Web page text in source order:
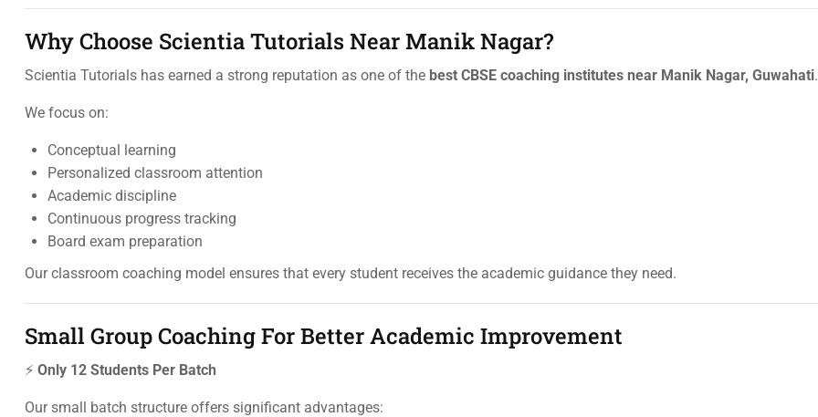
Why Choose Scientia Tutorials Near Manik Nagar?
Scientia Tutorials has earned a strong reputation as one of the best CBSE coaching institutes near Manik Nagar, Guwahati.
We focus on:
Conceptual learning
Personalized classroom attention
Academic discipline
Continuous progress tracking
Board exam preparation
Our classroom coaching model ensures that every student receives the academic guidance they need.
Small Group Coaching For Better Academic Improvement
⚡ Only 12 Students Per Batch
Our small batch structure offers significant advantages: